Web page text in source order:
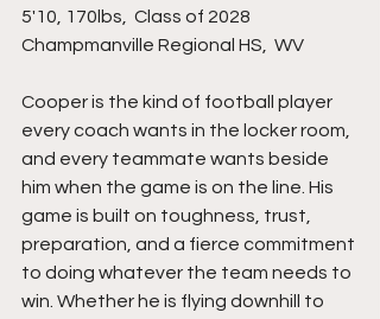
5'10, 170lbs,  Class of 2028
Champmanville Regional HS,  WV
Cooper is the kind of football player
every coach wants in the locker room,
and every teammate wants beside
him when the game is on the line. His
game is built on toughness, trust,
preparation, and a fierce commitment
to doing whatever the team needs to
win. Whether he is flying downhill to